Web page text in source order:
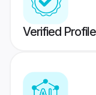
Verified